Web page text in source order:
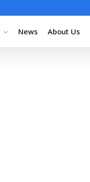
News About Us